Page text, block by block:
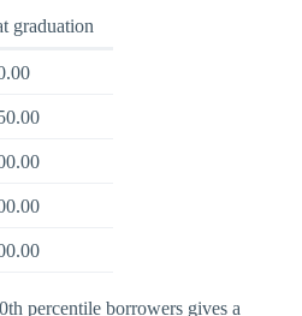
graduation
percentile borrowers gives a